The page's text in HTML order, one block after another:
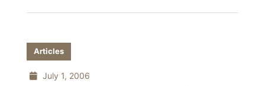
Articles
July 1, 2006